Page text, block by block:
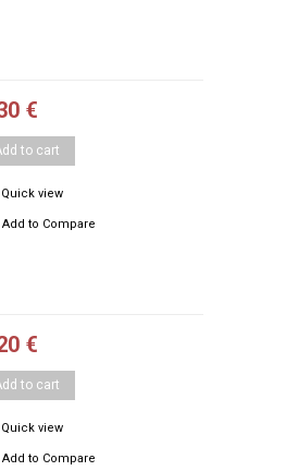
€
to cart
Quick view
Add to Compare
€
to cart
Quick view
Add to Compare